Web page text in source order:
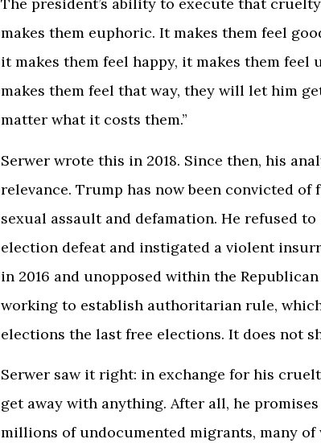
The president’s ability to execute that
makes them euphoric. It makes them feel
it makes them feel happy, it makes them feel
makes them feel that way, they will let him
matter what it costs them.”
Serwer wrote this in 2018. Since then, his
relevance. Trump has now been convicted
sexual assault and defamation. He refused
election defeat and instigated a violent
in 2016 and unopposed within the
working to establish authoritarian rule,
elections the last free elections. It does not
Serwer saw it right: in exchange for his
get away with anything. After all, he
millions of undocumented migrants, many of